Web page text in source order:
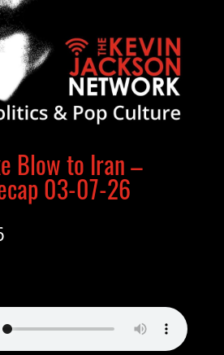
Blow to Iran –
03-07-26